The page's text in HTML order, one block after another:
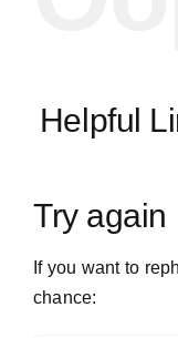
Helpful
Try again
If you want to
chance: